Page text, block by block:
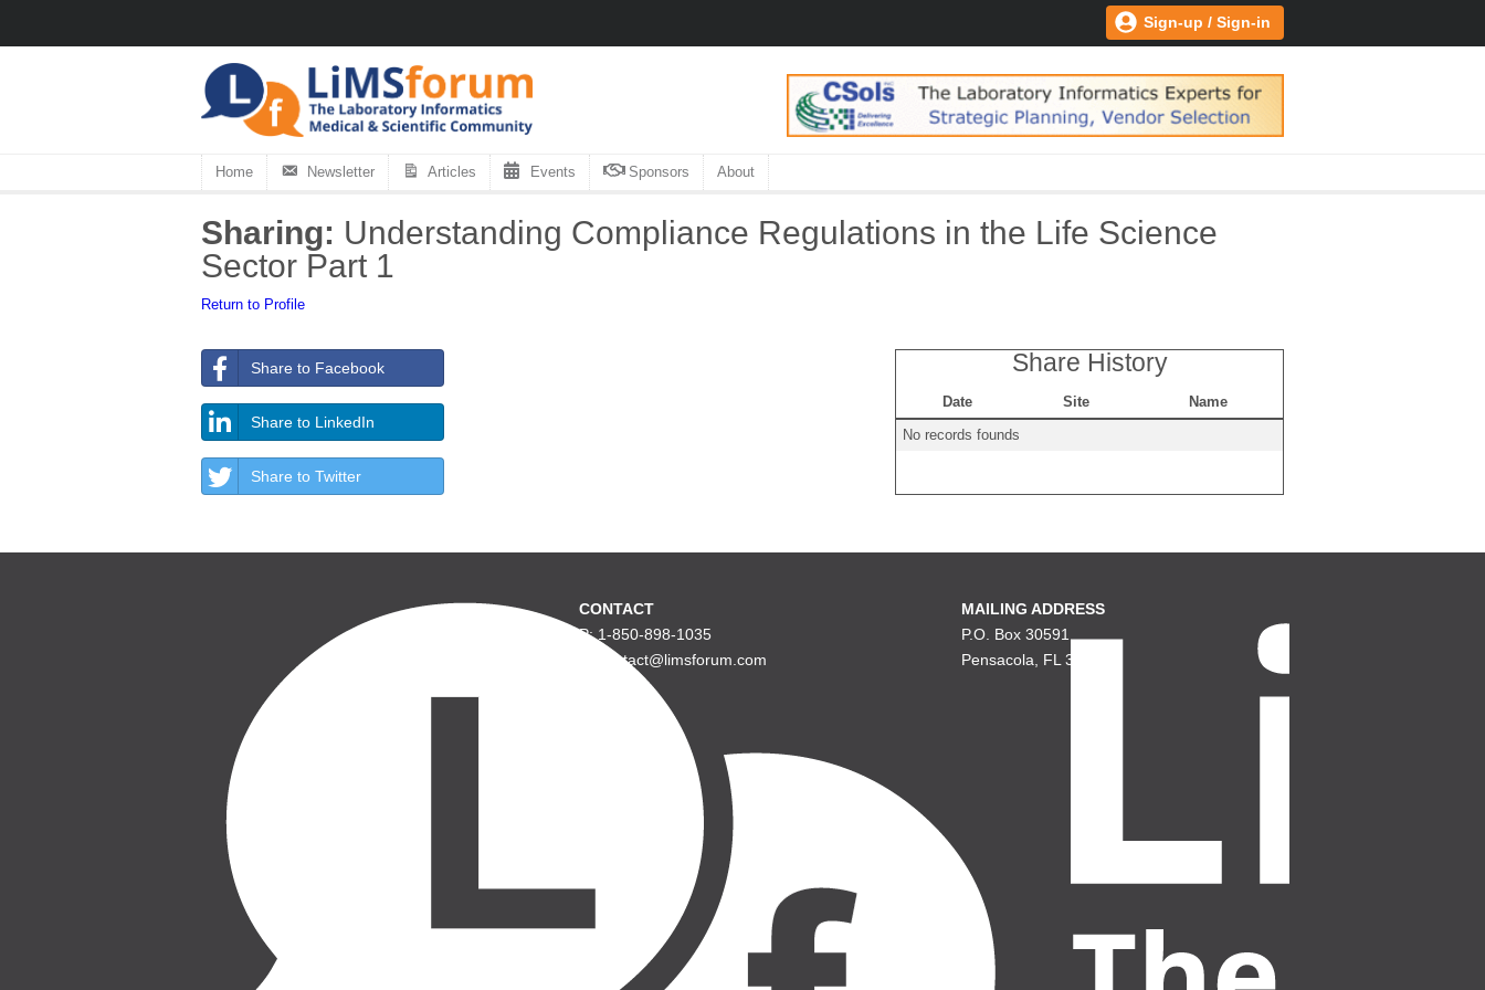
Sign-up / Sign-in
Home Newsletter Articles Events Sponsors About
Sharing: Understanding Compliance Regulations in the Life Science
Sector Part 1
Return to Profile
Share to Facebook
Share to LinkedIn
Share to Twitter
Share History
Date Site
Name
No records founds
CONTACT
P: 1-850-898-1035
E: contact@limsforum.com
MAILING ADDRESS
P.O. Box 30591
Pensacola, FL 32503